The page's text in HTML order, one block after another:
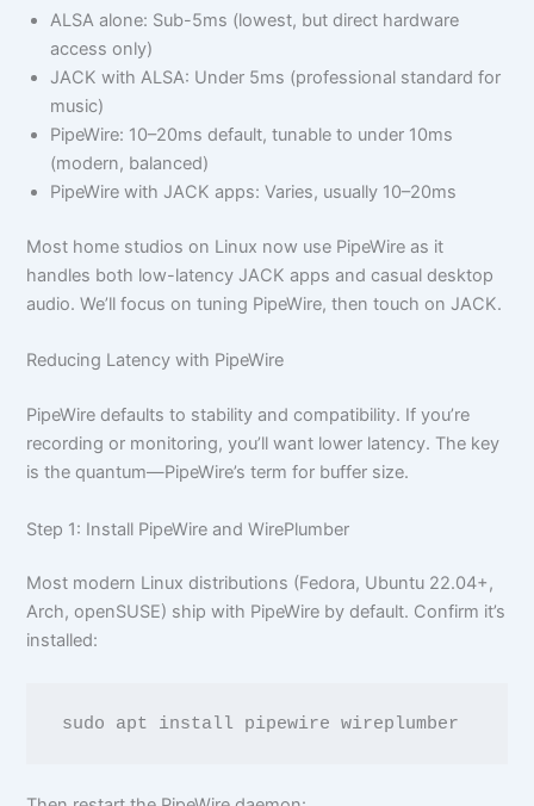
ALSA alone: Sub-5ms (lowest, but direct hardware
access only)
JACK with ALSA: Under 5ms (professional standard for
music)
PipeWire: 10–20ms default, tunable to under 10ms
(modern, balanced)
PipeWire with JACK apps: Varies, usually 10–20ms
Most home studios on Linux now use PipeWire as it
handles both low-latency JACK apps and casual desktop
audio. We’ll focus on tuning PipeWire, then touch on JACK.
Reducing Latency with PipeWire
PipeWire defaults to stability and compatibility. If you’re
recording or monitoring, you’ll want lower latency. The key
is the quantum—PipeWire’s term for buffer size.
Step 1: Install PipeWire and WirePlumber
Most modern Linux distributions (Fedora, Ubuntu 22.04+,
Arch, openSUSE) ship with PipeWire by default. Confirm it’s
installed: